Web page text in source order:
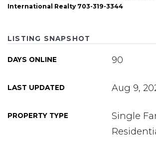
International Realty 703-319-3344
LISTING SNAPSHOT
DAYS ONLINE 90
LAST UPDATED Aug 9,
PROPERTY TYPE
Single